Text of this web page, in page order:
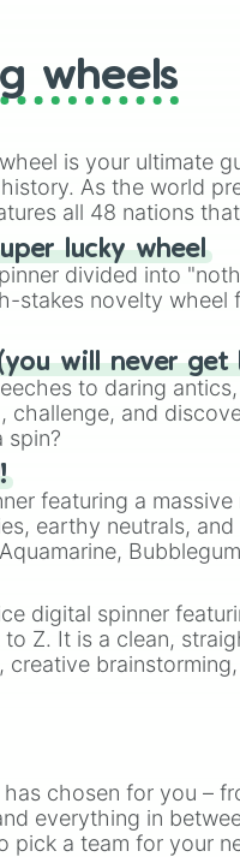
wheels
is your ultimate
As the world
all 48 nations
and Canada.
lucky wheel
divided into
stakes novelty wheel
(you will never
to daring
challenge, and
spin?
featuring a massive
earthy neutrals,
variety when
digital spinner
Z. It is a clean,
creative
random starting
to create an
chosen for you –
everything in
pick a team for your